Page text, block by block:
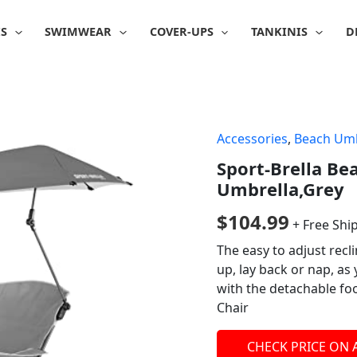
SWIMWEAR COVER-UPS TANKINIS
Accessories, Beach
Sport-Brella
Umbrella,Grey
$104.99 + Free
The easy to adjust
up, lay back or nap,
with the detachable
Chair
CHECK PRICE ON